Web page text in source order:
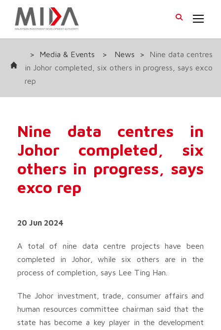
> Media & Events > News >
Nine data centres
in Johor completed, six others in progress, says exco
rep
Nine data centres in
Johor completed, six
others in progress, says
exco rep
20 Jun 2024
A total of nine data centre projects have been
completed in Johor, while six others are in the
process of completion, says Lee Ting Han.
The Johor investment, trade, consumer affairs and
human resources committee chairman said that the
state has become a key player in the development